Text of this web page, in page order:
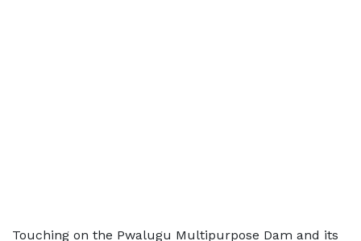
Touching on the Pwalugu Multipurpose Dam and its